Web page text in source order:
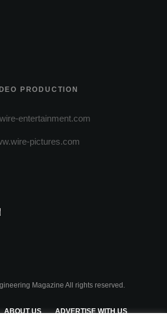
PRODUCTION
entertainment.com
pictures.com
Magazine All rights reserved.
ABOUT US ADVERTISE WITH US